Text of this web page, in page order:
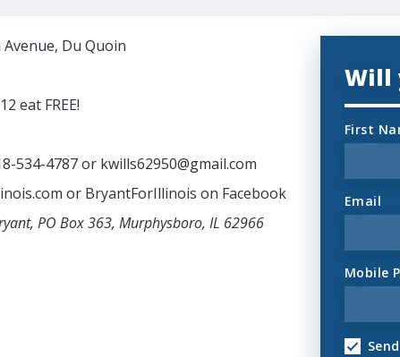
Will
First
Email
Mobile
Du Quoin
eat FREE!
534-4787 or kwills62950@gmail.com
or BryantForIllinois on Facebook
PO Box 363, Murphysboro, IL 62966